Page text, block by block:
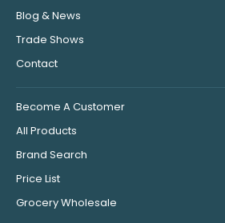
Blog & News
Trade Shows
Contact
Become A Customer
All Products
Brand Search
Price List
Grocery Wholesale